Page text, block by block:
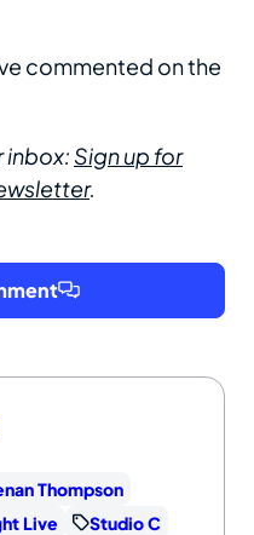
commented on the
inbox: Sign up for
.
Thompson
Live
Studio C